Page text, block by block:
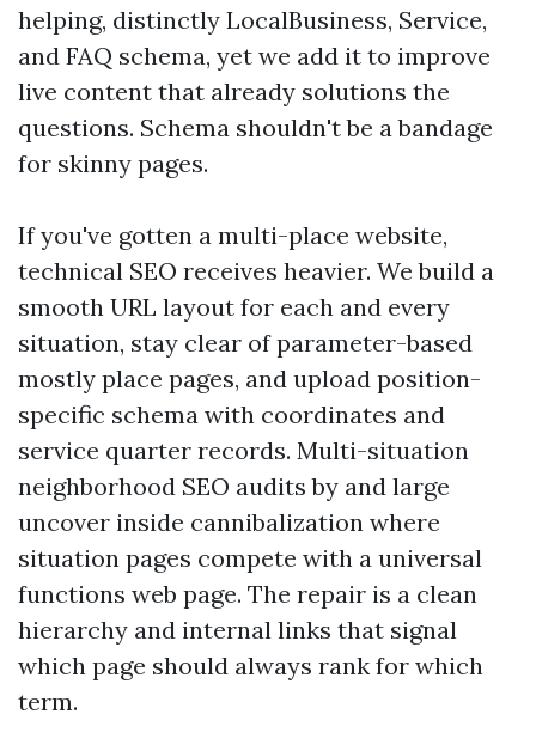
helping, distinctly LocalBusiness, Service,
and FAQ schema, yet we add it to improve
live content that already solutions the
questions. Schema shouldn't be a bandage
for skinny pages.
If you've gotten a multi-place website,
technical SEO receives heavier. We build a
smooth URL layout for each and every
situation, stay clear of parameter-based
mostly place pages, and upload position-
specific schema with coordinates and
service quarter records. Multi-situation
neighborhood SEO audits by and large
uncover inside cannibalization where
situation pages compete with a universal
functions web page. The repair is a clean
hierarchy and internal links that signal
which page should always rank for which
term.